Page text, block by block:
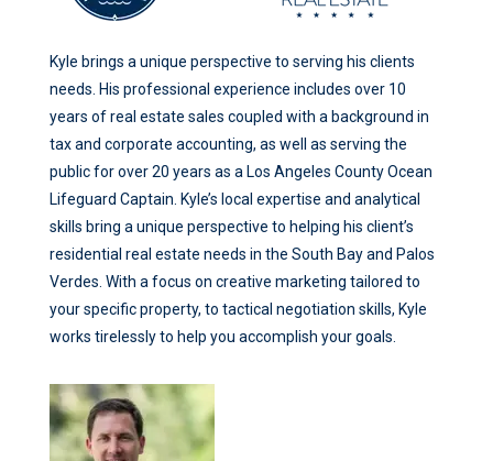
Kyle brings a unique perspective to serving his clients
needs. His professional experience includes over 10
years of real estate sales coupled with a background in
tax and corporate accounting, as well as serving the
public for over 20 years as a Los Angeles County Ocean
Lifeguard Captain. Kyle’s local expertise and analytical
skills bring a unique perspective to helping his client’s
residential real estate needs in the South Bay and Palos
Verdes. With a focus on creative marketing tailored to
your specific property, to tactical negotiation skills, Kyle
works tirelessly to help you accomplish your goals.